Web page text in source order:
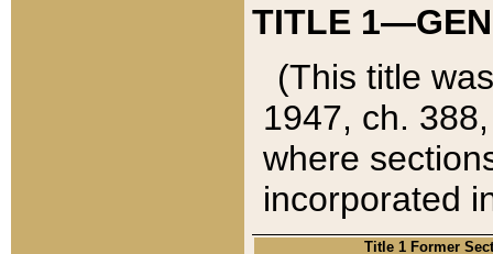
TITLE
(This title
1947, ch.
where
incorporated
Title 1 Former